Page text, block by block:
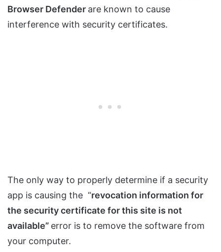
Browser Defender are known to cause
interference with security certificates.
The only way to properly determine if a security
app is causing the “revocation information for
the security certificate for this site is not
available” error is to remove the software from
your computer.